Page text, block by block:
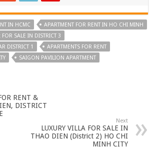
IN HCMC
APARTMENT FOR RENT IN HO CHI MINH
SALE IN DISTRICT 3
DISTRICT 1
APARTMENTS FOR RENT
SAIGON PAVILION APARTMENT
RENT &
DISTRICT
Next
LUXURY VILLA FOR SALE IN
THAO DIEN (District 2) HO CHI
MINH CITY